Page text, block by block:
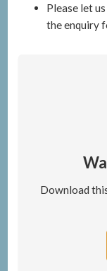
Please let
the enquiry
Download